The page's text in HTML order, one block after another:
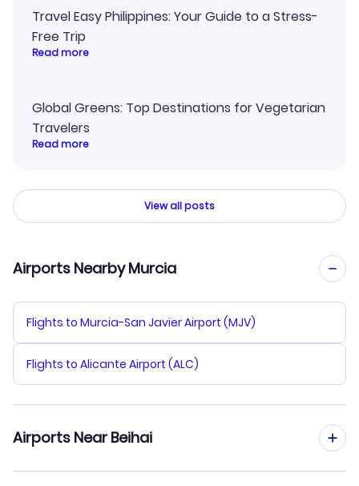
Travel Easy Philippines: Your Guide to a Stress-
Free Trip
Read more
Global Greens: Top Destinations for Vegetarian
Travelers
Read more
View all posts
Airports Nearby Murcia
Flights to Murcia-San Javier Airport (MJV)
Flights to Alicante Airport (ALC)
Airports Near Beihai